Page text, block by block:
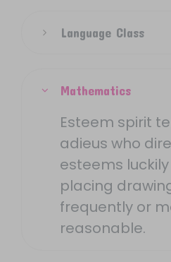
Language Class
Mathematics
Esteem spirit
adieus who
esteems
placing
frequently or
reasonable.